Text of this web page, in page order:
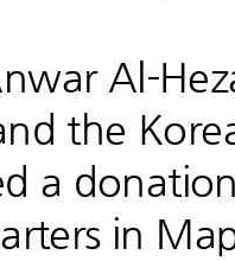
Al-
the
a
in